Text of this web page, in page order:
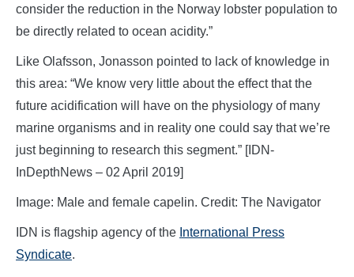
consider the reduction in the Norway lobster population to
be directly related to ocean acidity.”
Like Olafsson, Jonasson pointed to lack of knowledge in
this area: “We know very little about the effect that the
future acidification will have on the physiology of many
marine organisms and in reality one could say that we’re
just beginning to research this segment.” [IDN-
InDepthNews – 02 April 2019]
Image: Male and female capelin. Credit: The Navigator
IDN is flagship agency of the International Press
Syndicate.